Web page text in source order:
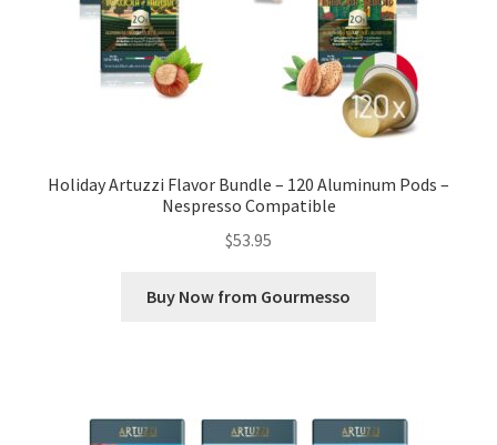
Holiday Artuzzi Flavor Bundle – 120 Aluminum Pods –
Nespresso Compatible
$53.95
Buy Now from Gourmesso